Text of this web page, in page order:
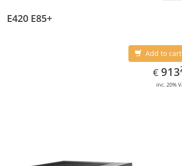
E420 E85+
Add to cart
€ EUR
913.21
913
inc. 20%